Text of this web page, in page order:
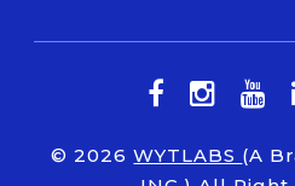
© 2026WYTLABS (A